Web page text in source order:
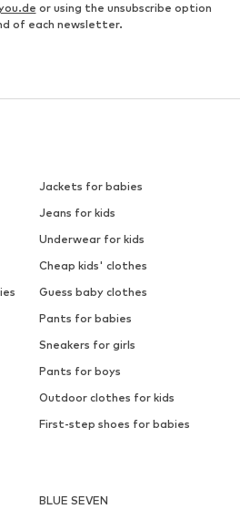
or using the unsubscribe option
of each newsletter.
Jackets for babies
Jeans for kids
Underwear for kids
Cheap kids' clothes
Guess baby clothes
Pants for babies
Sneakers for girls
Pants for boys
Outdoor clothes for kids
First-step shoes for babies
BLUE SEVEN